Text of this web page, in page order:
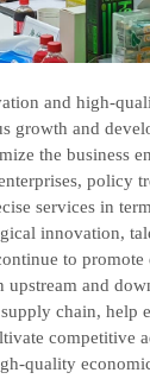
and high-
growth and
the business
policy
services in
innovation,
to
upstream and
chain, help
competitive
quality